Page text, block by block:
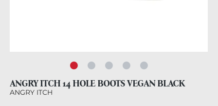
ANGRY ITCH 14 HOLE BOOTS VEGAN BLACK
ANGRY ITCH